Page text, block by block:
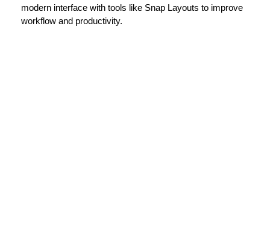
modern interface with tools like Snap Layouts to improve
workflow and productivity.